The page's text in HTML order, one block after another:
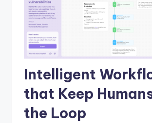
Intelligent
that Keep
the Loop